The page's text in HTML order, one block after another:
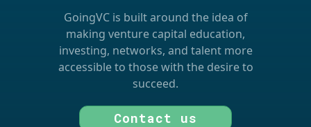
GoingVC is built around the idea of
making venture capital education,
investing, networks, and talent more
accessible to those with the desire to
succeed.
Contact us